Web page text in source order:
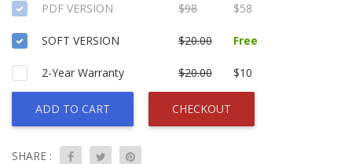
PDF VERSION $98 $58
SOFT VERSION $20.00 Free
2-Year Warranty $20.00 $10
ADD TO CART CHECKOUT
SHARE :